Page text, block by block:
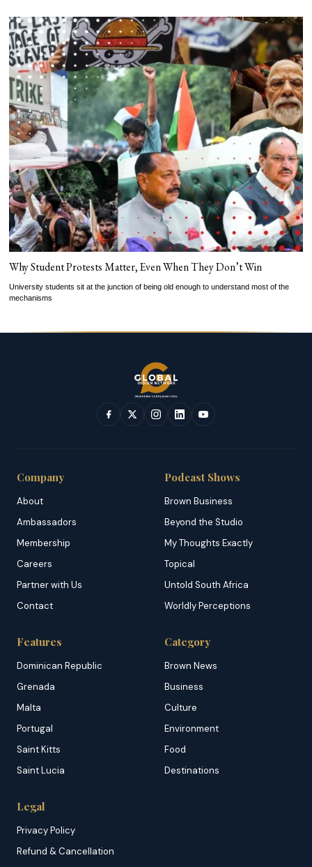
Why Student Protests Matter, Even When They Don’t Win
University students sit at the junction of being old enough to understand most of the
mechanisms
Company
About
Ambassadors
Membership
Careers
Partner with Us
Contact
Podcast Shows
Brown Business
Beyond the Studio
My Thoughts Exactly
Topical
Untold South Africa
Worldly Perceptions
Features
Dominican Republic
Grenada
Malta
Portugal
Saint Kitts
Saint Lucia
Category
Brown News
Business
Culture
Environment
Food
Destinations
Legal
Privacy Policy
Refund & Cancellation